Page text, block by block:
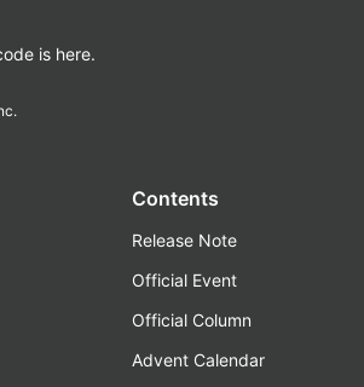
is here.
Contents
Release Note
Official Event
Official Column
Advent Calendar